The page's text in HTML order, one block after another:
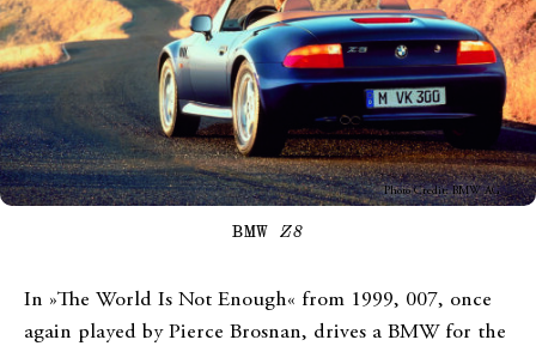
Photo Credit: BMW AG
BMW Z8
In »The World Is Not Enough« from 1999, 007, once
again played by Pierce Brosnan, drives a BMW for the